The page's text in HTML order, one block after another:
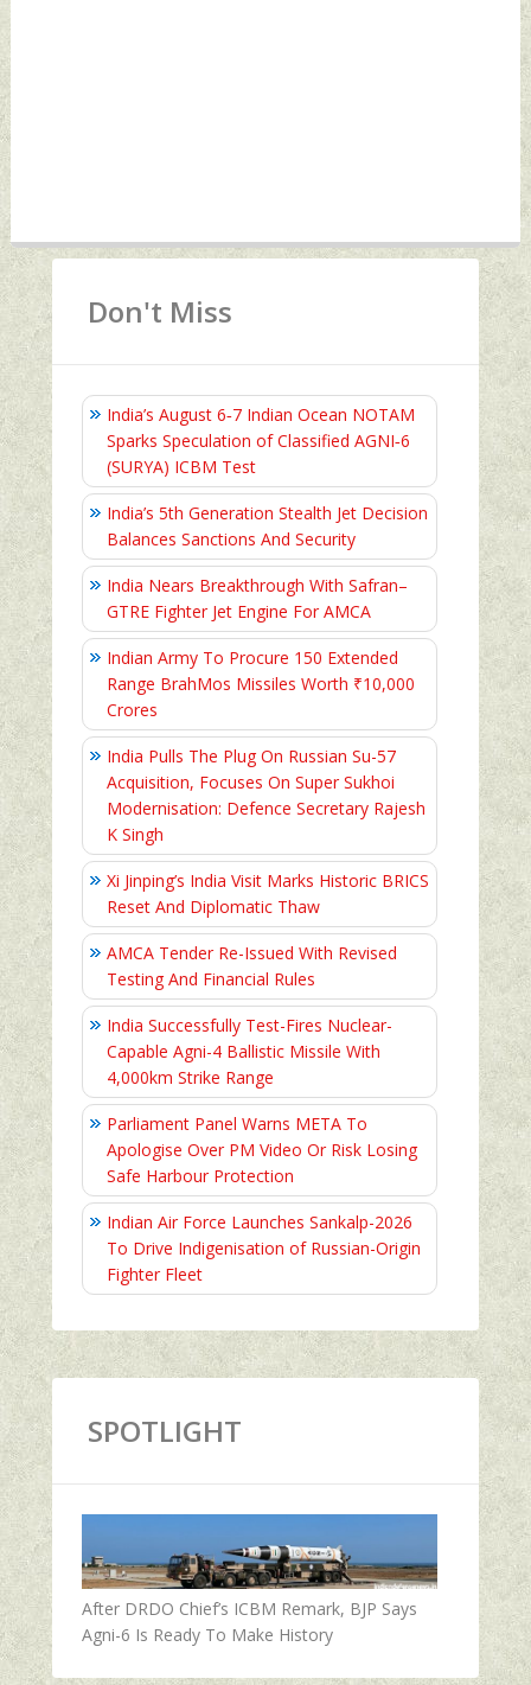
Don't Miss
India’s August 6‑7 Indian Ocean NOTAM
Sparks Speculation of Classified AGNI‑6
(SURYA) ICBM Test
India’s 5th Generation Stealth Jet Decision
Balances Sanctions And Security
India Nears Breakthrough With Safran–
GTRE Fighter Jet Engine For AMCA
Indian Army To Procure 150 Extended
Range BrahMos Missiles Worth ₹10,000
Crores
India Pulls The Plug On Russian Su-57
Acquisition, Focuses On Super Sukhoi
Modernisation: Defence Secretary Rajesh
K Singh
Xi Jinping’s India Visit Marks Historic BRICS
Reset And Diplomatic Thaw
AMCA Tender Re-Issued With Revised
Testing And Financial Rules
India Successfully Test-Fires Nuclear-
Capable Agni-4 Ballistic Missile With
4,000km Strike Range
Parliament Panel Warns META To
Apologise Over PM Video Or Risk Losing
Safe Harbour Protection
Indian Air Force Launches Sankalp-2026
To Drive Indigenisation of Russian-Origin
Fighter Fleet
SPOTLIGHT
After DRDO Chief’s ICBM Remark, BJP Says
Agni-6 Is Ready To Make History